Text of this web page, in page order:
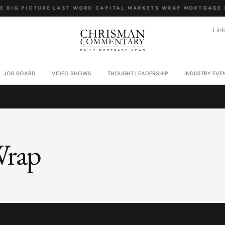
BIG PICTURE ·LAST WORD·CAPITAL MARKETS WRAP· MORTGAGE
JOB BOARD VIDEO SHOWS THOUGHT LEADERSHIP INDUSTRY